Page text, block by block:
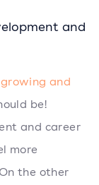
and
growing and
be!
and career
more
the other